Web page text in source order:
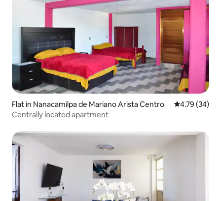
Flat in Nanacamilpa de Mariano Arista Centro 4.79 out of 5
4.79 (34)
Centrally located apartment